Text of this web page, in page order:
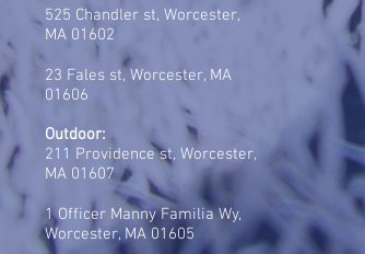
525 Chandler st, Worcester,
MA 01602
23 Fales st, Worcester, MA
01606
Outdoor:
211 Providence st, Worcester,
MA 01607
1 Officer Manny Familia Wy,
Worcester, MA 01605